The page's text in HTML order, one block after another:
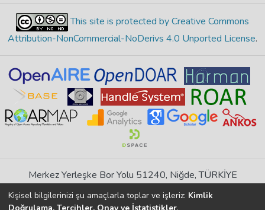
This site is protected by Creative Commons
Attribution-NonCommercial-NoDerivs 4.0 Unported License.
Merkez Yerleşke Bor Yolu 51240, Niğde, TÜRKİYE
If you find any errors in content please report us
Kişisel bilgilerinizi şu amaçlarla toplar ve işleriz: Kimlik